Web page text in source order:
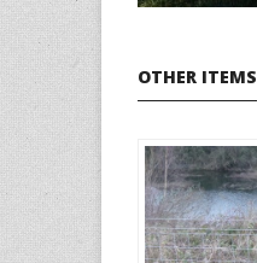
OTHER ITEMS